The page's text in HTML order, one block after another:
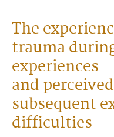
The
trauma
experiences
and
subsequent
difficulties